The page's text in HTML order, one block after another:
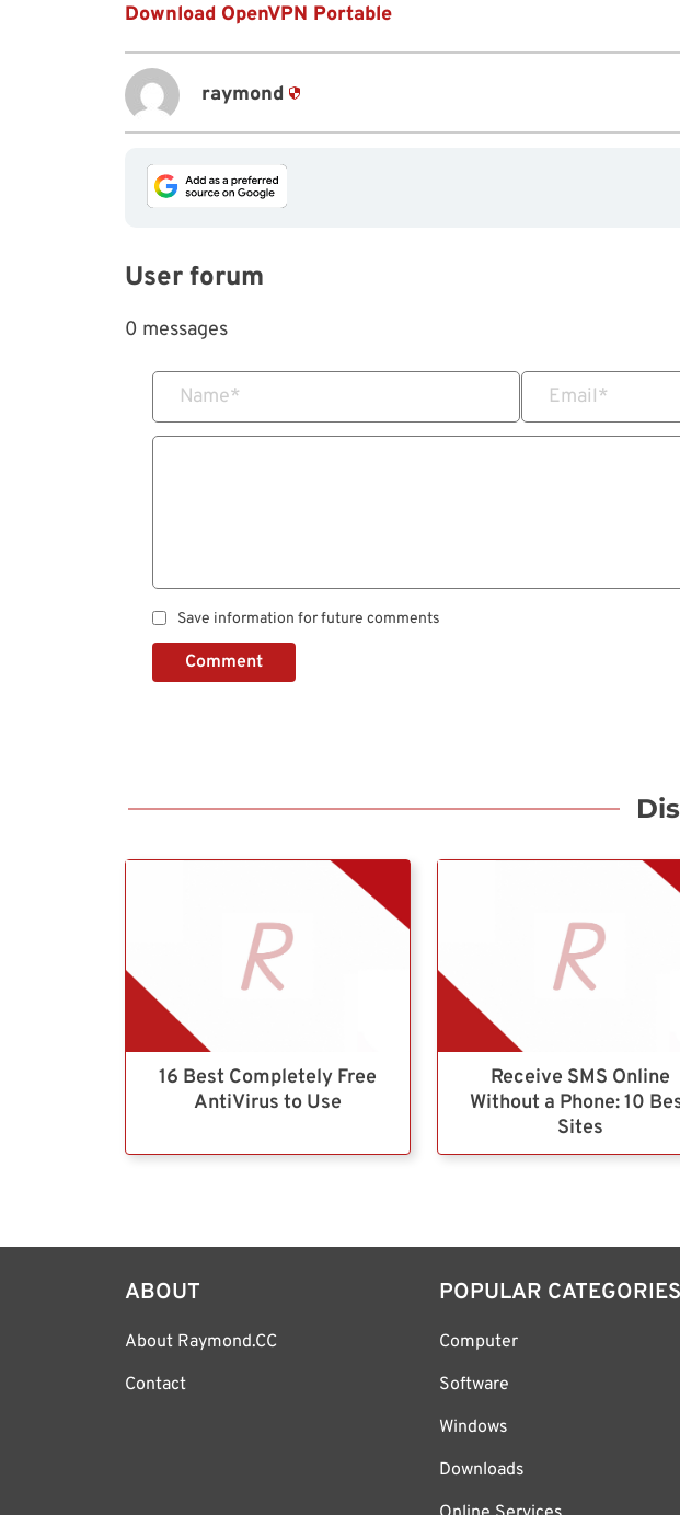
Download OpenVPN Portable
raymond
User forum
0 messages
Name* Email*
Save information for future comments
Comment
16 Best Completely Free
AntiVirus to Use
Receive SMS Online
Without a Phone: 10
Sites
ABOUT
About Raymond.CC
Contact
POPULAR CATEGORIES
Computer
Software
Windows
Downloads